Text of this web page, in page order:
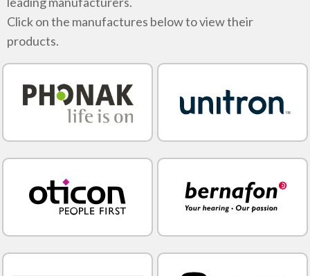
Click on the manufactures below to view their
products.